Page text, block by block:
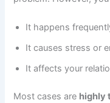
It happens
It causes stress or
It affects your
Most cases are highly